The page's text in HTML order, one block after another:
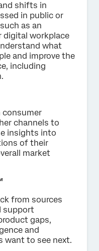
shifts in
in public or
as an
digital workplace
what
and improve the
including
consumer
channels to
insights into
of their
market
from sources
support
gaps,
and
want to see next.